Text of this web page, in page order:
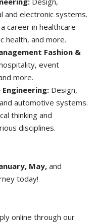
and electronic systems.
career in healthcare
health, and more.
Fashion &
event
more.
Design,
automotive systems.
thinking and
disciplines.
May,and
today!
online through our